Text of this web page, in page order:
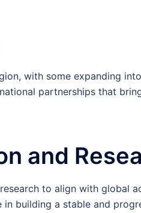
with some expanding
partnerships that
and
to align with global
building a stable and